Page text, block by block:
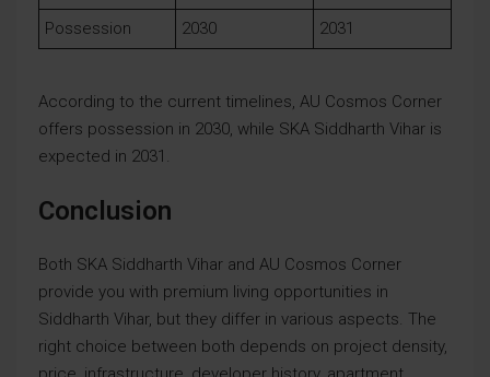
Possession 2030 2031
According to the current timelines, AU Cosmos Corner
offers possession in 2030, while SKA Siddharth Vihar is
expected in 2031.
Conclusion
Both SKA Siddharth Vihar and AU Cosmos Corner
provide you with premium living opportunities in
Siddharth Vihar, but they differ in various aspects. The
right choice between both depends on project density,